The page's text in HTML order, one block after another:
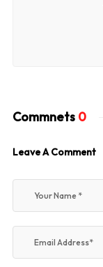
Commnets 0
Leave A Comment